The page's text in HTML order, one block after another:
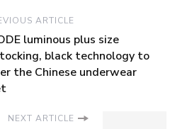
ARTICLE
luminous plus size
black technology to
the Chinese underwear
NEXT ARTICLE